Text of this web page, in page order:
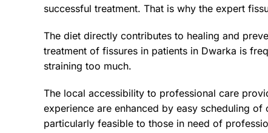
successful treatment. That is why the expert
The diet directly contributes to healing and
treatment of fissures in patients in Dwarka is
straining too much.
The local accessibility to professional care
experience are enhanced by easy scheduling
particularly feasible to those in need of